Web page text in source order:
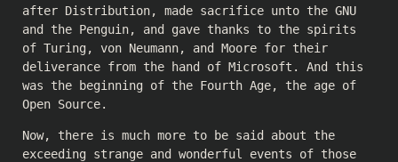
after Distribution, made sacrifice unto the GNU
and the Penguin, and gave thanks to the spirits
of Turing, von Neumann, and Moore for their
deliverance from the hand of Microsoft. And this
was the beginning of the Fourth Age, the age of
Open Source.
Now, there is much more to be said about the
exceeding strange and wonderful events of those